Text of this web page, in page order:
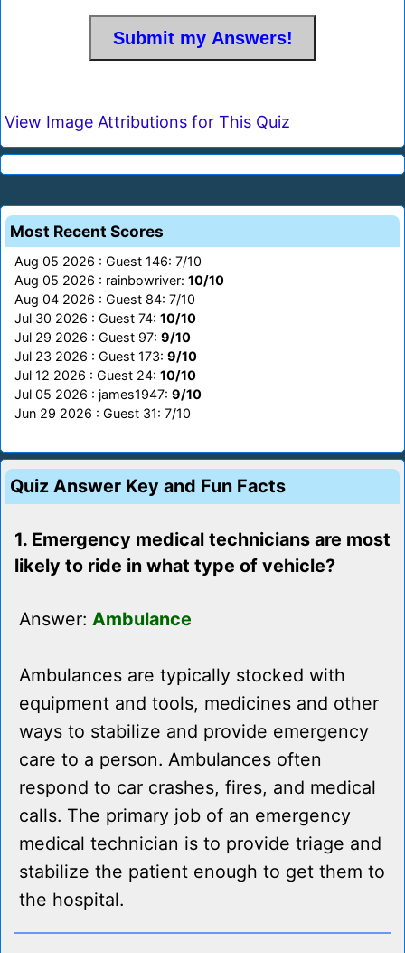
View Image Attributions for This Quiz
Most Recent Scores
Aug 05 2026 : Guest 146: 7/10
Aug 05 2026 : rainbowriver: 10/10
Aug 04 2026 : Guest 84: 7/10
Jul 30 2026 : Guest 74: 10/10
Jul 29 2026 : Guest 97: 9/10
Jul 23 2026 : Guest 173: 9/10
Jul 12 2026 : Guest 24: 10/10
Jul 05 2026 : james1947: 9/10
Jun 29 2026 : Guest 31: 7/10
Quiz Answer Key and Fun Facts
1. Emergency medical technicians are most
likely to ride in what type of vehicle?
Answer: Ambulance
Ambulances are typically stocked with
equipment and tools, medicines and other
ways to stabilize and provide emergency
care to a person. Ambulances often
respond to car crashes, fires, and medical
calls. The primary job of an emergency
medical technician is to provide triage and
stabilize the patient enough to get them to
the hospital.